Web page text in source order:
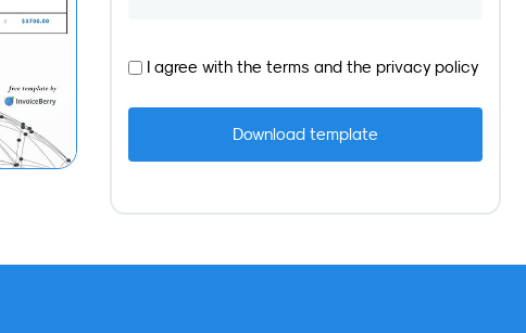
I agree with the terms and the privacy policy